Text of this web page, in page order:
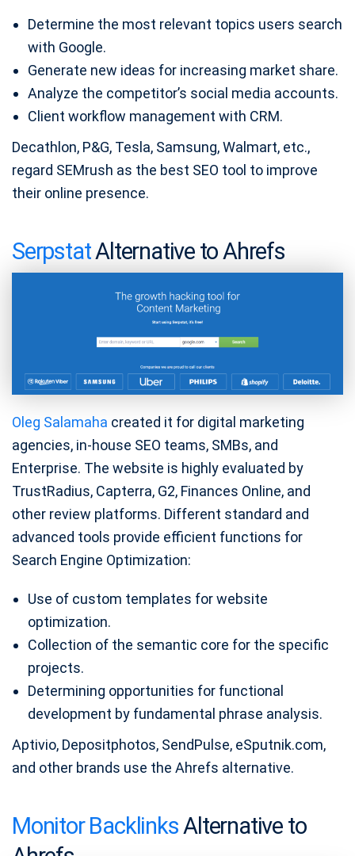
Determine the most relevant topics users search
with Google.
Generate new ideas for increasing market share.
Analyze the competitor’s social media accounts.
Client workflow management with CRM.
Decathlon, P&G, Tesla, Samsung, Walmart, etc.,
regard SEMrush as the best SEO tool to improve
their online presence.
SerpstatAlternative to Ahrefs
Oleg Salamaha created it for digital marketing
agencies, in-house SEO teams, SMBs, and
Enterprise. The website is highly evaluated by
TrustRadius, Capterra, G2, Finances Online, and
other review platforms. Different standard and
advanced tools provide efficient functions for
Search Engine Optimization:
Use of custom templates for website
optimization.
Collection of the semantic core for the specific
projects.
Determining opportunities for functional
development by fundamental phrase analysis.
Aptivio, Depositphotos, SendPulse, eSputnik.com,
and other brands use the Ahrefs alternative.
Monitor Backlinks Alternative to